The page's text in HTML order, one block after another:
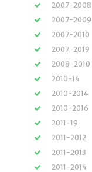
2007-2008
2007-2009
2007-2010
2007-2019
2008-2010
2010-14
2010-2014
2010-2016
2011-19
2011-2012
2011-2013
2011-2014